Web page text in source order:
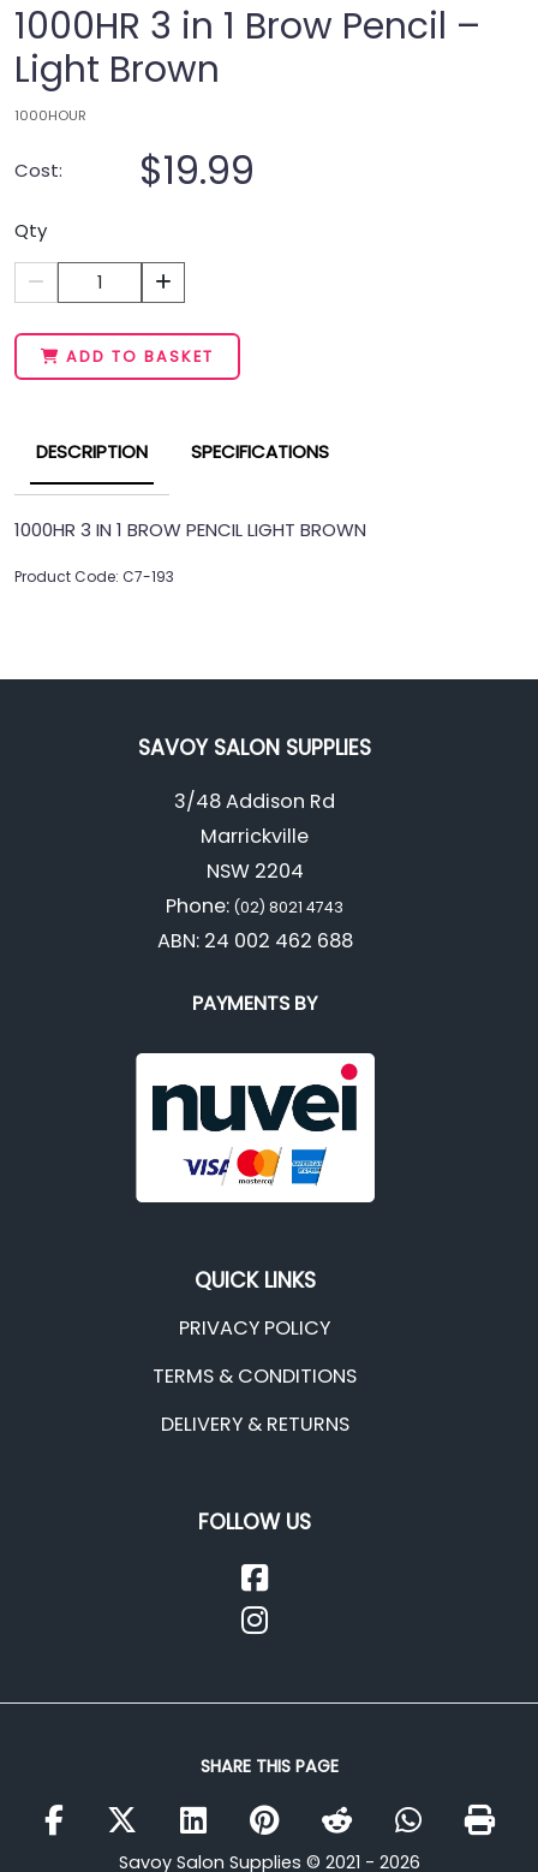
1000HR 3 in 1 Brow Pencil –
Light Brown
1000HOUR
Cost: $19.99
Qty
1
ADD TO BASKET
DESCRIPTION SPECIFICATIONS
1000HR 3 IN 1 BROW PENCIL LIGHT BROWN
Product Code: C7-193
SAVOY SALON SUPPLIES
3/48 Addison Rd
Marrickville
NSW 2204
Phone: (02) 8021 4743
ABN: 24 002 462 688
PAYMENTS BY
QUICK LINKS
PRIVACY POLICY
TERMS & CONDITIONS
DELIVERY & RETURNS
FOLLOW US
SHARE THIS PAGE
Savoy Salon Supplies © 2021 - 2026